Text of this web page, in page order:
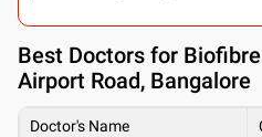
Best Doctors for
Airport Road, Bangalore
Doctor's Name